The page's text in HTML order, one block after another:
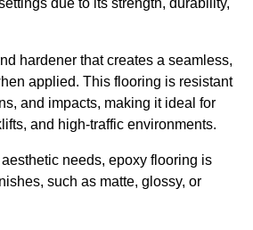
due to its strength, durability,
hardener that creates a seamless,
applied. This flooring is resistant
and impacts, making it ideal for
and high-traffic environments.
needs, epoxy flooring is
such as matte, glossy, or